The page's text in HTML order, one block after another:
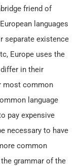
friend of
languages
separate existence
Europe uses the
in their
most common
language
pay expensive
necessary to have
common
grammar of the